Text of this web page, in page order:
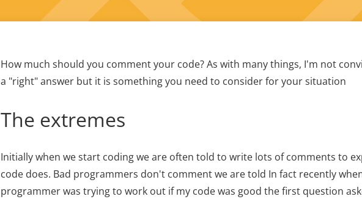
How much should you comment your code? As with many things, I'm not
a "right" answer but it is something you need to consider for your situation
The extremes
Initially when we start coding we are often told to write lots of comments to
code does. Bad programmers don't comment we are told In fact recently
programmer was trying to work out if my code was good the first question